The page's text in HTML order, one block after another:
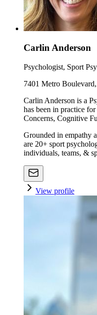
Carlin Anderson
Psychologist, Sport
7401 Metro
Carlin Anderson is a
has been in practice
Concerns, Cognitive
Grounded in empathy
are 20+ sport
individuals, teams, &
View profile